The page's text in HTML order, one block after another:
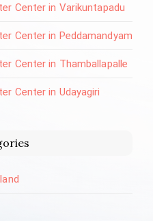
Center in Varikuntapadu
Center in Peddamandyam
Center in Thamballapalle
Center in Udayagiri